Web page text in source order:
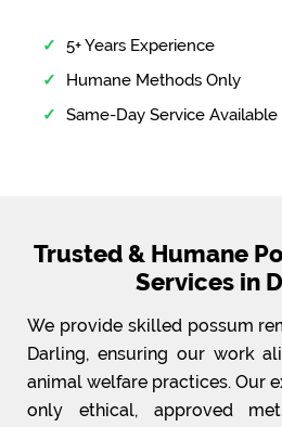
5+ Years Experience
Humane Methods Only
Same-Day Service Available
Trusted & Humane
Services in
We provide skilled possum
Darling, ensuring our work
animal welfare practices. Our
only ethical, approved